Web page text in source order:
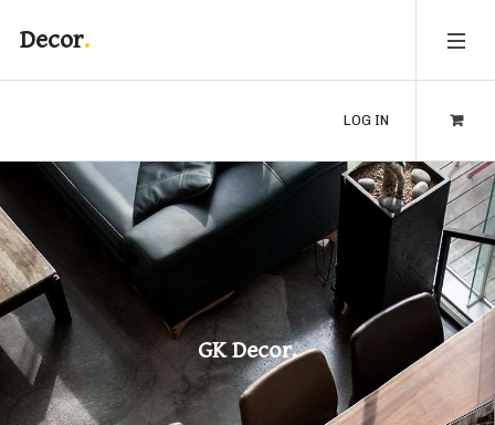
Decor
LOG IN
GK Decor.